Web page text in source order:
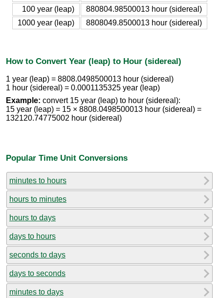
100 year (leap)
880804.98500013 hour (sidereal)
1000 year (leap)
8808049.8500013 hour (sidereal)
How to Convert Year (leap) to Hour (sidereal)
1 year (leap) = 8808.0498500013 hour (sidereal)
1 hour (sidereal) = 0.0001135325 year (leap)
Example: convert 15 year (leap) to hour (sidereal):
15 year (leap) = 15 × 8808.0498500013 hour (sidereal) =
132120.74775002 hour (sidereal)
Popular Time Unit Conversions
minutes to hours
hours to minutes
hours to days
days to hours
seconds to days
days to seconds
minutes to days